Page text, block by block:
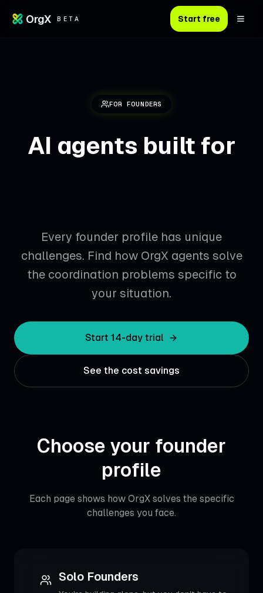
OrgX BETA Start free
FOR FOUNDERS
AI agents built for
Every founder profile has unique
challenges. Find how OrgX agents solve
the coordination problems specific to
your situation.
Start 14-day trial
See the cost savings
Choose your founder
profile
Each page shows how OrgX solves the specific
challenges you face.
Solo Founders